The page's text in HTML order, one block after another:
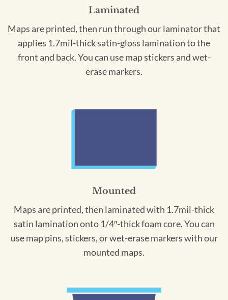
Laminated
Maps are printed, then run through our laminator that
applies 1.7mil-thick satin-gloss lamination to the
front and back. You can use map stickers and wet-
erase markers.
Mounted
Maps are printed, then laminated with 1.7mil-thick
satin lamination onto 1/4″-thick foam core. You can
use map pins, stickers, or wet-erase markers with our
mounted maps.